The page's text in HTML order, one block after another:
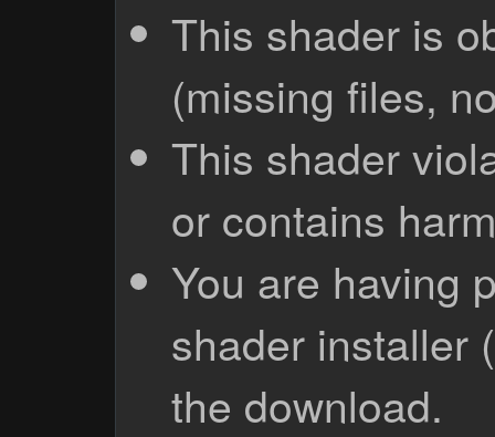
This shader is
(missing files,
This shader
or contains
You are having
shader installer (
the download.